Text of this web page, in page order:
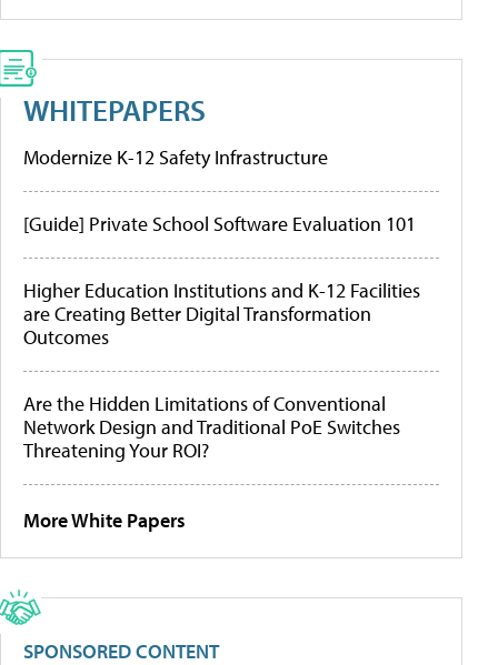
WHITEPAPERS
Modernize K-12 Safety Infrastructure
[Guide] Private School Software Evaluation 101
Higher Education Institutions and K-12 Facilities
are Creating Better Digital Transformation
Outcomes
Are the Hidden Limitations of Conventional
Network Design and Traditional PoE Switches
Threatening Your ROI?
More White Papers
SPONSORED CONTENT